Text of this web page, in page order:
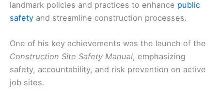
landmark policies and practices to enhance public
safety and streamline construction processes.
One of his key achievements was the launch of the
Construction Site Safety Manual, emphasizing
safety, accountability, and risk prevention on active
job sites.